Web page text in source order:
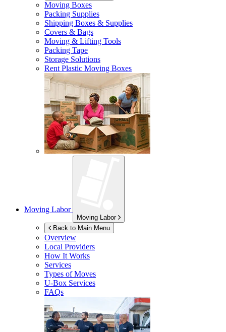
Moving Boxes
Packing Supplies
Shipping Boxes & Supplies
Covers & Bags
Moving & Lifting Tools
Packing Tape
Storage Solutions
Rent Plastic Moving Boxes
Moving Labor
Moving Labor
Back to Main Menu
Overview
Local Providers
How It Works
Services
Types of Moves
U-Box Services
FAQs